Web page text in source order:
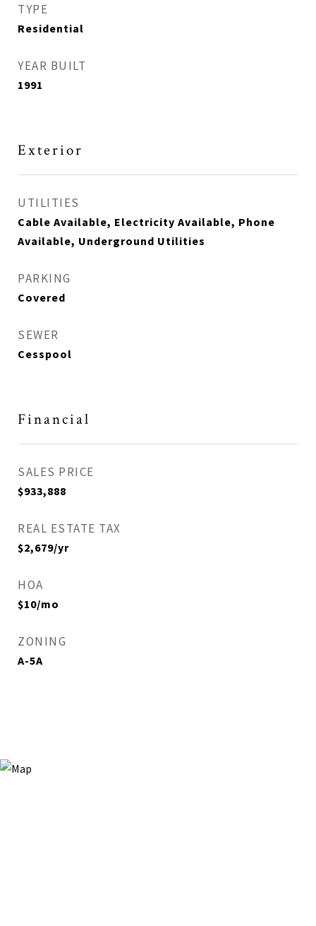
TYPE
Residential
YEAR BUILT
1991
Exterior
UTILITIES
Cable Available, Electricity Available, Phone
Available, Underground Utilities
PARKING
Covered
SEWER
Cesspool
Financial
SALES PRICE
$933,888
REAL ESTATE TAX
$2,679/yr
HOA
$10/mo
ZONING
A-5A